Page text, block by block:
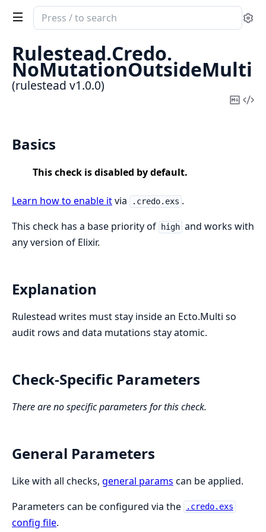
Search
documentation
of
rulestead
Rulestead.Credo.
NoMutationOutsideMulti
(rulestead v1.0.0)
Copy
Basics
This check is disabled by default.
Learn how to enable itvia .credo.exs .
This check has a base priority of
high and works with
any version of Elixir.
Explanation
Rulestead writes must stay inside an Ecto.Multi so
audit rows and data mutations stay atomic.
Check-Specific Parameters
There are no specific parameters for this check.
General Parameters
Like with all checks, general params can be applied.
Parameters can be configured via the
.credo.exs
config file.